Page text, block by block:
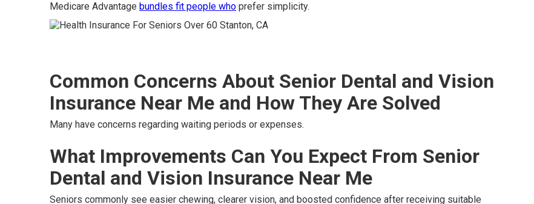
Medicare Advantage bundles fit people who prefer simplicity.
Common Concerns About Senior Dental and Vision
Insurance Near Me and How They Are Solved
Many have concerns regarding waiting periods or expenses.
What Improvements Can You Expect From Senior
Dental and Vision Insurance Near Me
Seniors commonly see easier chewing, clearer vision, and boosted confidence after receiving suitable